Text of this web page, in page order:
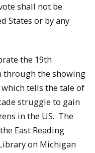
shall not be
States or by any
the 19th
through the showing
which tells the tale of
struggle to gain
in the US. The
East Reading
on Michigan